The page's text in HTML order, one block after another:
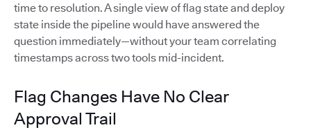
time to resolution. A single view of flag state and deploy
state inside the pipeline would have answered the
question immediately—without your team correlating
timestamps across two tools mid-incident.
Flag Changes Have No Clear
Approval Trail